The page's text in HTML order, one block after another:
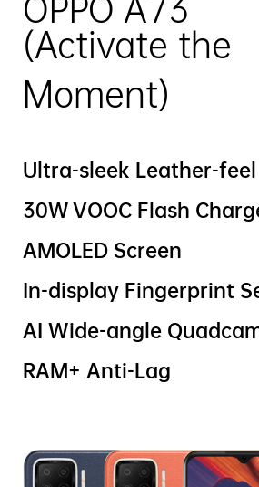
Specs
OPPO A73
(Activate the
Moment)
Ultra-sleek Leather-
30W VOOC Flash
AMOLED Screen
In-display Fingerprint
AI Wide-angle
RAM+ Anti-Lag